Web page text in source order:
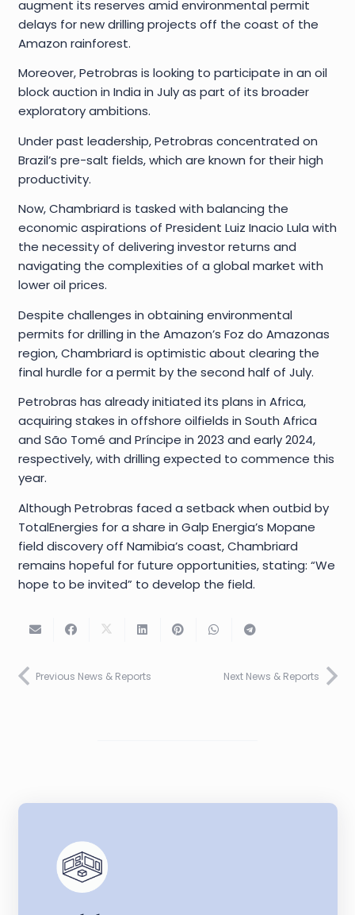
augment its reserves amid environmental permit
delays for new drilling projects off the coast of the
Amazon rainforest.
Moreover, Petrobras is looking to participate in an oil
block auction in India in July as part of its broader
exploratory ambitions.
Under past leadership, Petrobras concentrated on
Brazil’s pre-salt fields, which are known for their high
productivity.
Now, Chambriard is tasked with balancing the
economic aspirations of President Luiz Inacio Lula with
the necessity of delivering investor returns and
navigating the complexities of a global market with
lower oil prices.
Despite challenges in obtaining environmental
permits for drilling in the Amazon’s Foz do Amazonas
region, Chambriard is optimistic about clearing the
final hurdle for a permit by the second half of July.
Petrobras has already initiated its plans in Africa,
acquiring stakes in offshore oilfields in South Africa
and São Tomé and Príncipe in 2023 and early 2024,
respectively, with drilling expected to commence this
year.
Although Petrobras faced a setback when outbid by
TotalEnergies for a share in Galp Energia’s Mopane
field discovery off Namibia’s coast, Chambriard
remains hopeful for future opportunities, stating: “We
hope to be invited” to develop the field.
Previous News & Reports Next News & Reports